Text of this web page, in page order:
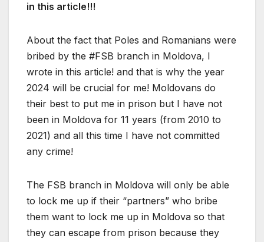
in this article!!!
About the fact that Poles and Romanians were
bribed by the #FSB branch in Moldova, I
wrote in this article! and that is why the year
2024 will be crucial for me! Moldovans do
their best to put me in prison but I have not
been in Moldova for 11 years (from 2010 to
2021) and all this time I have not committed
any crime!
The FSB branch in Moldova will only be able
to lock me up if their “partners” who bribe
them want to lock me up in Moldova so that
they can escape from prison because they